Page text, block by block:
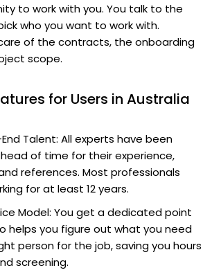
to work with you. You talk to the
who you want to work with.
of the contracts, the onboarding
scope.
for Users in Australia
Talent: All experts have been
of time for their experience,
references. Most professionals
for at least 12 years.
Model: You get a dedicated point
helps you figure out what you need
person for the job, saving you hours
screening.